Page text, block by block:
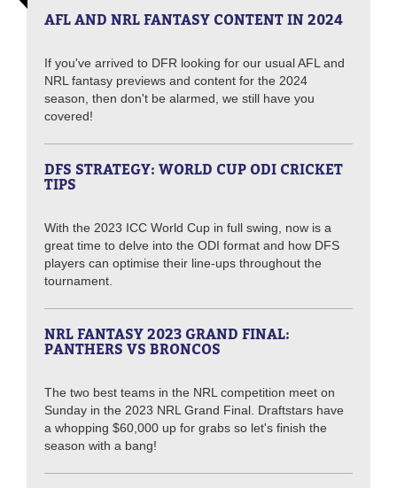
AFL AND NRL FANTASY CONTENT IN 2024
If you've arrived to DFR looking for our usual AFL and
NRL fantasy previews and content for the 2024
season, then don't be alarmed, we still have you
covered!
DFS STRATEGY: WORLD CUP ODI CRICKET
TIPS
With the 2023 ICC World Cup in full swing, now is a
great time to delve into the ODI format and how DFS
players can optimise their line-ups throughout the
tournament.
NRL FANTASY 2023 GRAND FINAL:
PANTHERS VS BRONCOS
The two best teams in the NRL competition meet on
Sunday in the 2023 NRL Grand Final. Draftstars have
a whopping $60,000 up for grabs so let's finish the
season with a bang!